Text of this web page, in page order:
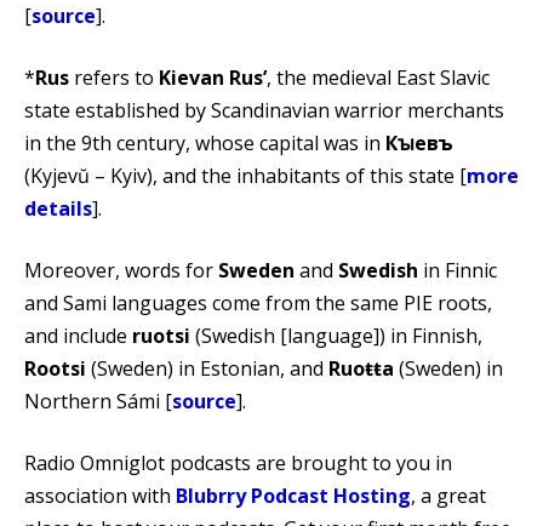
[source].
*Rus refers to Kievan Rus’, the medieval East Slavic
state established by Scandinavian warrior merchants
in the 9th century, whose capital was in Кꙑевъ
(Kyjevŭ – Kyiv), and the inhabitants of this state [more
details].
Moreover, words for Sweden and Swedish in Finnic
and Sami languages come from the same PIE roots,
and include ruotsi (Swedish [language]) in Finnish,
Rootsi (Sweden) in Estonian, and Ruoŧŧa (Sweden) in
Northern Sámi [source].
Radio Omniglot podcasts are brought to you in
association with Blubrry Podcast Hosting, a great